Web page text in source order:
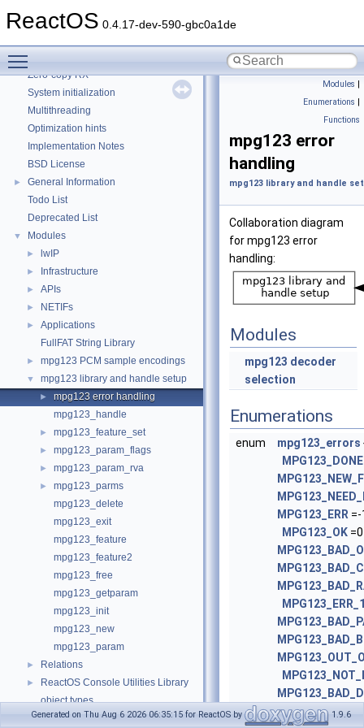
ReactOS 0.4.17-dev-590-gbc0a1de
Common pitfalls
Zero-copy RX
System initialization
Multithreading
Optimization hints
Implementation Notes
BSD License
►
General Information
Todo List
Deprecated List
▼ Modules
► lwIP
► Infrastructure
► APIs
► NETIFs
►
Applications
FullFAT String Library
► mpg123 PCM sample encodings
▼ mpg123 library and handle setup
►
mpg123 error handling
mpg123_handle
► mpg123_feature_set
► mpg123_param_flags
► mpg123_param_rva
►
mpg123_parms
mpg123_delete
mpg123_exit
mpg123_feature
mpg123_feature2
mpg123_free
mpg123_getparam
mpg123_init
mpg123_new
mpg123_param
► Relations
►
ReactOS Console Utilities Library
object types
► Lwext4
Modules |
Enumerations |
Functions
mpg123 error
handling
mpg123 library and handle
Collaboration diagram
for mpg123 error
handling:
Modules
mpg123 decoder
selection
Enumerations
enum mpg123_errors
MPG123_DONE
MPG123_ERR =-
MPG123_OK
Generated on Thu Aug 6 2026 06:35:15 for ReactOS by 1.9.6